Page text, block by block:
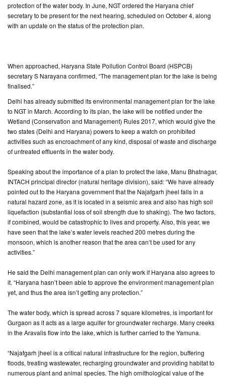
protection of the water body. In June, NGT ordered the Haryana chief
secretary to be present for the next hearing, scheduled on October 4, along
with an update on the status of the protection plan.
When approached, Haryana State Pollution Control Board (HSPCB)
secretary S Narayana confirmed, “The management plan for the lake is being
finalised.”
Delhi has already submitted its environmental management plan for the lake
to NGT in March. According to its plan, the lake will be notified under the
Wetland (Conservation and Management) Rules 2017, which would give the
two states (Delhi and Haryana) powers to keep a watch on prohibited
activities such as encroachment of any kind, disposal of waste and discharge
of untreated effluents in the water body.
Speaking about the importance of a plan to protect the lake, Manu Bhatnagar,
INTACH principal director (natural heritage division), said: “We have already
pointed out to the Haryana government that the Najafgarh jheel falls in a
natural hazard zone, as it is located in a seismic area and also has high soil
liquefaction (substantial loss of soil strength due to shaking). The two factors,
if combined, would be catastrophic to lives and property. Also, this year, we
have seen that the lake’s water levels reached 200 metres during the
monsoon, which is another reason that the area can’t be used for any
activities.”
He said the Delhi management plan can only work if Haryana also agrees to
it. “Haryana hasn’t been able to approve the environment management plan
yet, and thus the area isn’t getting any protection.”
The water body, which is spread across 7 square kilometres, is important for
Gurgaon as it acts as a large aquifer for groundwater recharge. Many creeks
in the Aravalis flow into the lake, which is further carried to the Yamuna.
“Najafgarh jheel is a critical natural infrastructure for the region, buffering
floods, treating wastewater, recharging groundwater and providing habitat to
numerous plant and animal species. The high ornithological value of the